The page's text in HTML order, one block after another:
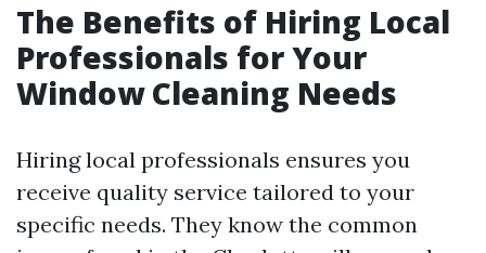
The Benefits of Hiring Local
Professionals for Your
Window Cleaning Needs
Hiring local professionals ensures you
receive quality service tailored to your
specific needs. They know the common